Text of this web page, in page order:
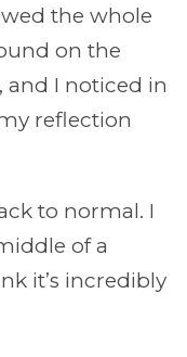
the whole
on the
and I noticed in
reflection
to normal. I
of a
it’s incredibly